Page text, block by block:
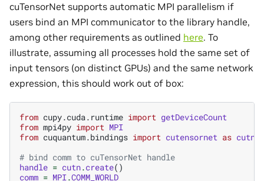
cuTensorNet supports automatic MPI parallelism if
users bind an MPI communicator to the library handle,
among other requirements as outlined here. To
illustrate, assuming all processes hold the same set of
input tensors (on distinct GPUs) and the same network
expression, this should work out of box:
from cupy.cuda.runtime import getDeviceCount
from mpi4py import MPI
from cuquantum.bindings import cutensornet as cutn
# bind comm to cuTensorNet handle
handle = cutn.create()
comm = MPI.COMM_WORLD